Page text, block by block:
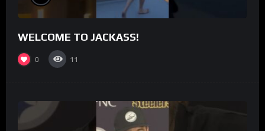
WELCOME TO JACKASS!
0 11